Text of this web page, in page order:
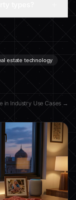
estate technology
in Industry Use Cases →